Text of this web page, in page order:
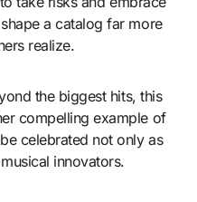
a catalog far more
realize.
the biggest hits, this
compelling example of
celebrated not only as
innovators.